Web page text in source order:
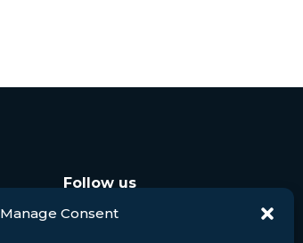
Manage Consent
Follow us